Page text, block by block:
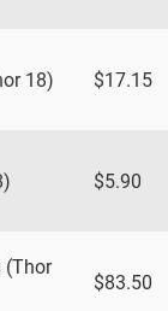
18) $17.15
$5.90
(Thor
$83.50